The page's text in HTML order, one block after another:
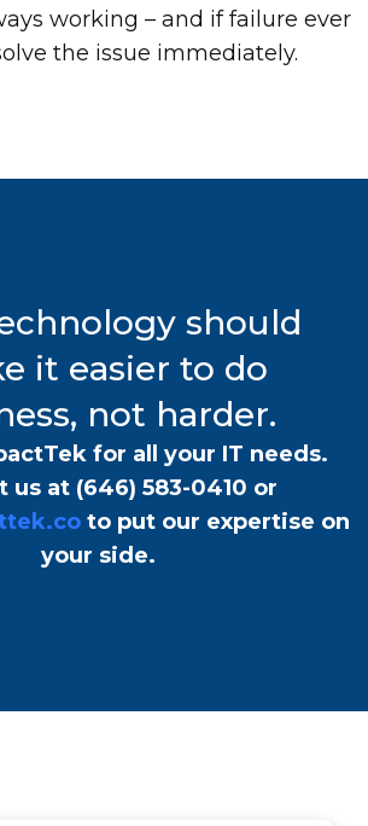
working – and if failure ever
the issue immediately.
should
it easier to do
not harder.
for all your IT needs.
us at (646) 583-0410 or
to put our expertise on
your side.